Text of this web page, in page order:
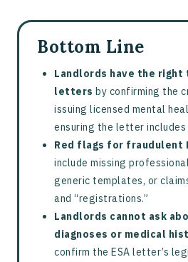
Bottom Line
Landlords have the right
letters by confirming the
issuing licensed mental
ensuring the letter
Red flags for fraudulent
include missing
generic templates, or
and “registrations.”
Landlords cannot ask
diagnoses or medical
confirm the ESA letter’s